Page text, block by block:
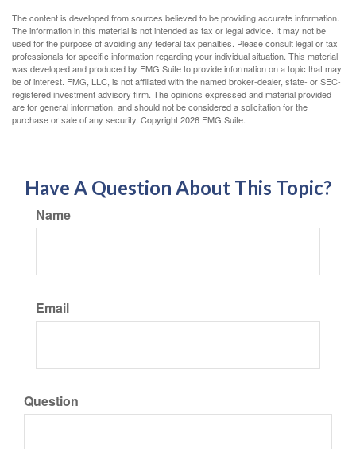
The content is developed from sources believed to be providing accurate information.
The information in this material is not intended as tax or legal advice. It may not be
used for the purpose of avoiding any federal tax penalties. Please consult legal or tax
professionals for specific information regarding your individual situation. This material
was developed and produced by FMG Suite to provide information on a topic that may
be of interest. FMG, LLC, is not affiliated with the named broker-dealer, state- or SEC-
registered investment advisory firm. The opinions expressed and material provided
are for general information, and should not be considered a solicitation for the
purchase or sale of any security. Copyright2026 FMG Suite.
Have A Question About This Topic?
Name
Email
Question